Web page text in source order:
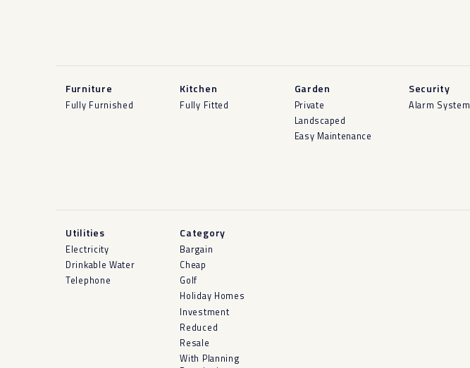
Furniture
Fully Furnished
Kitchen
Fully Fitted
Garden
Private
Landscaped
Easy Maintenance
Security
Alarm System
Utilities
Electricity
Drinkable Water
Telephone
Category
Bargain
Cheap
Golf
Holiday Homes
Investment
Reduced
Resale
With Planning